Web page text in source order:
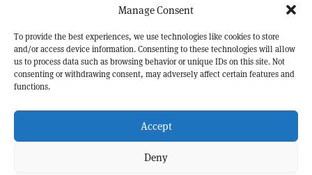
Manage Consent
To provide the best experiences, we use technologies like cookies to store
and/or access device information. Consenting to these technologies will allow
us to process data such as browsing behavior or unique IDs on this site. Not
consenting or withdrawing consent, may adversely affect certain features and
functions.
Accept
Deny
Advertising options
Feedback
Sign up for alerting
OUR MISSION
physics community. Highlighting the latest research and project
developments from around the world,CERN Courier
record of the ongoing endeavour to advance our understanding of the